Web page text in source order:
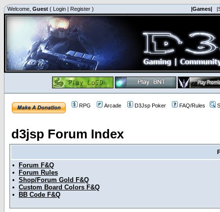
Welcome, Guest ( Login | Register ) |Games|
RPG Arcade D3Jsp Poker FAQ/Rules
d3jsp Forum Index
•
Forum F&Q
•
Forum Rules
• Shop/Forum Gold F&Q
• Custom Board Colors F&Q
•
BB Code F&Q